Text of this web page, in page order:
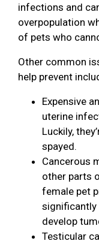
infections and
overpopulation
of pets who
Other common
help prevent
Expensive
uterine
Luckily,
spayed.
Cancerous
other parts
female pet
significantly
develop
Testicular